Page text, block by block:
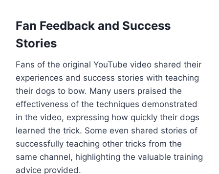
Fan Feedback and Success
Stories
Fans of the original YouTube video shared their
experiences and success stories with teaching
their dogs to bow. Many users praised the
effectiveness of the techniques demonstrated
in the video, expressing how quickly their dogs
learned the trick. Some even shared stories of
successfully teaching other tricks from the
same channel, highlighting the valuable training
advice provided.